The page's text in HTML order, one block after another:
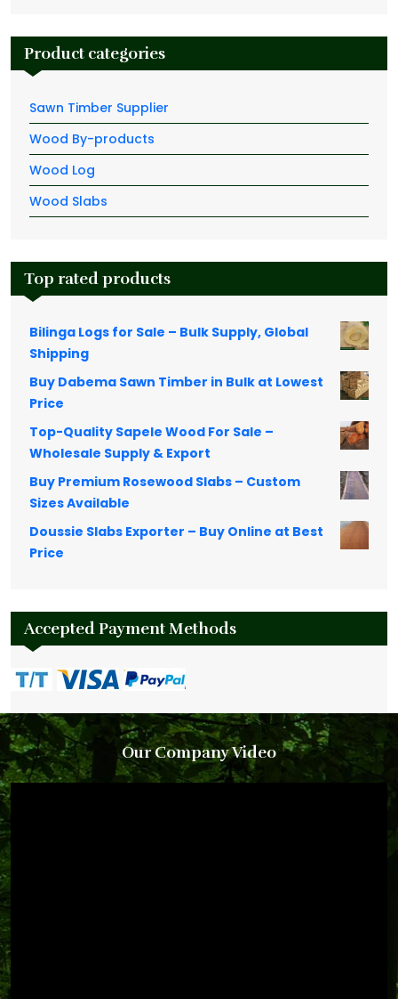
Product categories
Sawn Timber Supplier
Wood By-products
Wood Log
Wood Slabs
Top rated products
Bilinga Logs for Sale – Bulk Supply, Global
Shipping
Buy Dabema Sawn Timber in Bulk at Lowest
Price
Top-Quality Sapele Wood For Sale –
Wholesale Supply & Export
Buy Premium Rosewood Slabs – Custom
Sizes Available
Doussie Slabs Exporter – Buy Online at Best
Price
Accepted Payment Methods
Our Company Video